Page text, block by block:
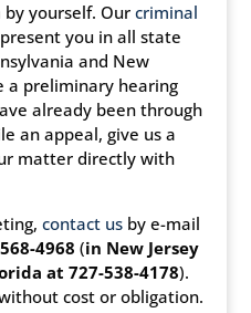
by yourself. Our criminal
you in all state
and New
a preliminary hearing
already been through
an appeal, give us a
matter directly with
contact us by e-mail
4968 (in New Jersey
at 727-538-4178).
cost or obligation.